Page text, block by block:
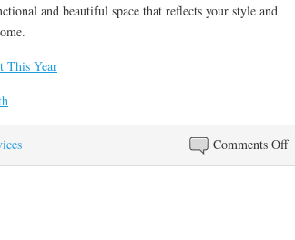
and beautiful space that reflects your style and
This Year
Comments Offon
3